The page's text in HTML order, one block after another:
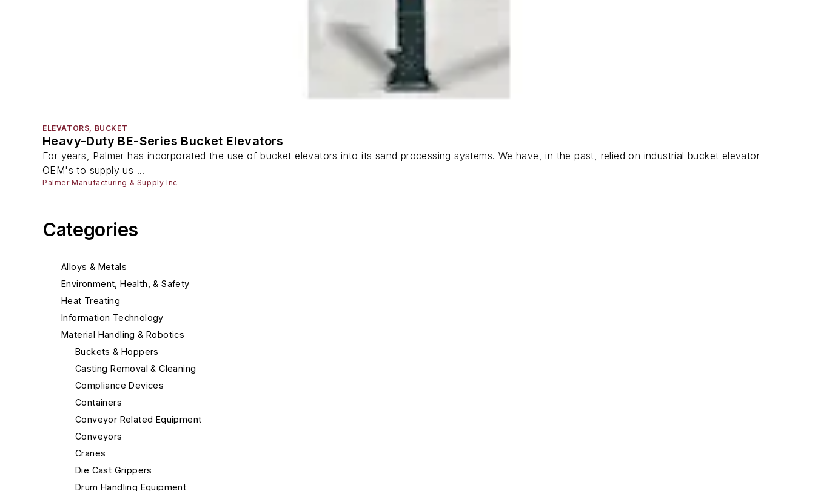
Categories
Alloys & Metals
Environment, Health, & Safety
Heat Treating
Information Technology
Material Handling & Robotics
Buckets & Hoppers
Casting Removal & Cleaning
Compliance Devices
Containers
Conveyor Related Equipment
Conveyors
Cranes
Die Cast Grippers
Drum Handling Equipment
ELEVATORS, BUCKET
Heavy-Duty BE-Series Bucket Elevators
For years, Palmer has incorporated the use of bucket elevators into its sand processing systems. We have, in the past, relied on industrial bucket elevator
OEM's to supply us ...
Palmer Manufacturing & Supply Inc